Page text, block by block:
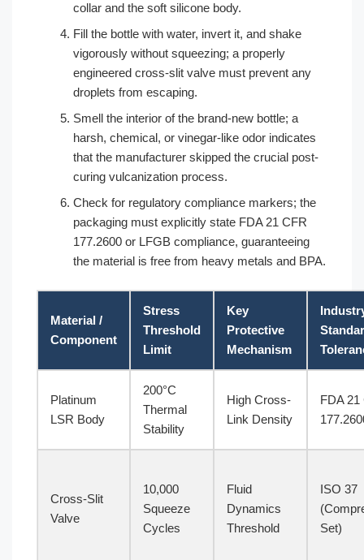
collar and the soft silicone body.
Fill the bottle with water, invert it, and shake
vigorously without squeezing; a properly
engineered cross-slit valve must prevent any
droplets from escaping.
Smell the interior of the brand-new bottle; a
harsh, chemical, or vinegar-like odor indicates
that the manufacturer skipped the crucial post-
curing vulcanization process.
Check for regulatory compliance markers; the
packaging must explicitly state FDA 21 CFR
177.2600 or LFGB compliance, guaranteeing
the material is free from heavy metals and BPA.
Material /
Component
Stress
Threshold
Limit
Key
Protective
Mechanism
Platinum
LSR Body
200°C
Thermal
Stability
High Cross-
Link Density
FDA 21
Cross-Slit
Valve
10,000
Squeeze
Cycles
Fluid
Dynamics
Threshold
ISO 37
Set)